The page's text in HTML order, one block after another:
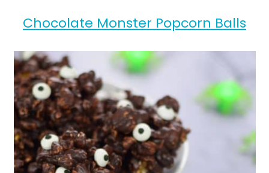
Chocolate Monster Popcorn Balls